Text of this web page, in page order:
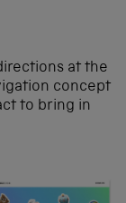
at the
concept
to bring in